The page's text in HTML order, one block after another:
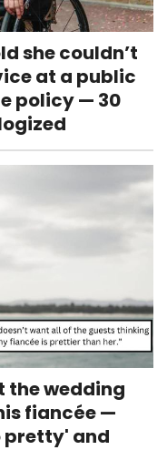
she couldn’t
at a public
policy — 30
the wedding
fiancée —
pretty' and